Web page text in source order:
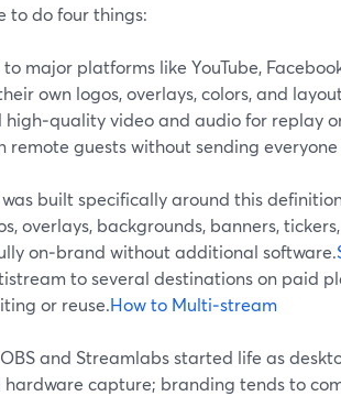
to do four things:
to major platforms like YouTube,
own logos, overlays, colors, and
high‑quality video and audio for replay
remote guests without sending
built specifically around this
overlays, backgrounds, banners,
on‑brand without additional software.
to several destinations on paid
or reuse.How to Multi‑stream
and Streamlabs started life as
hardware capture; branding tends to